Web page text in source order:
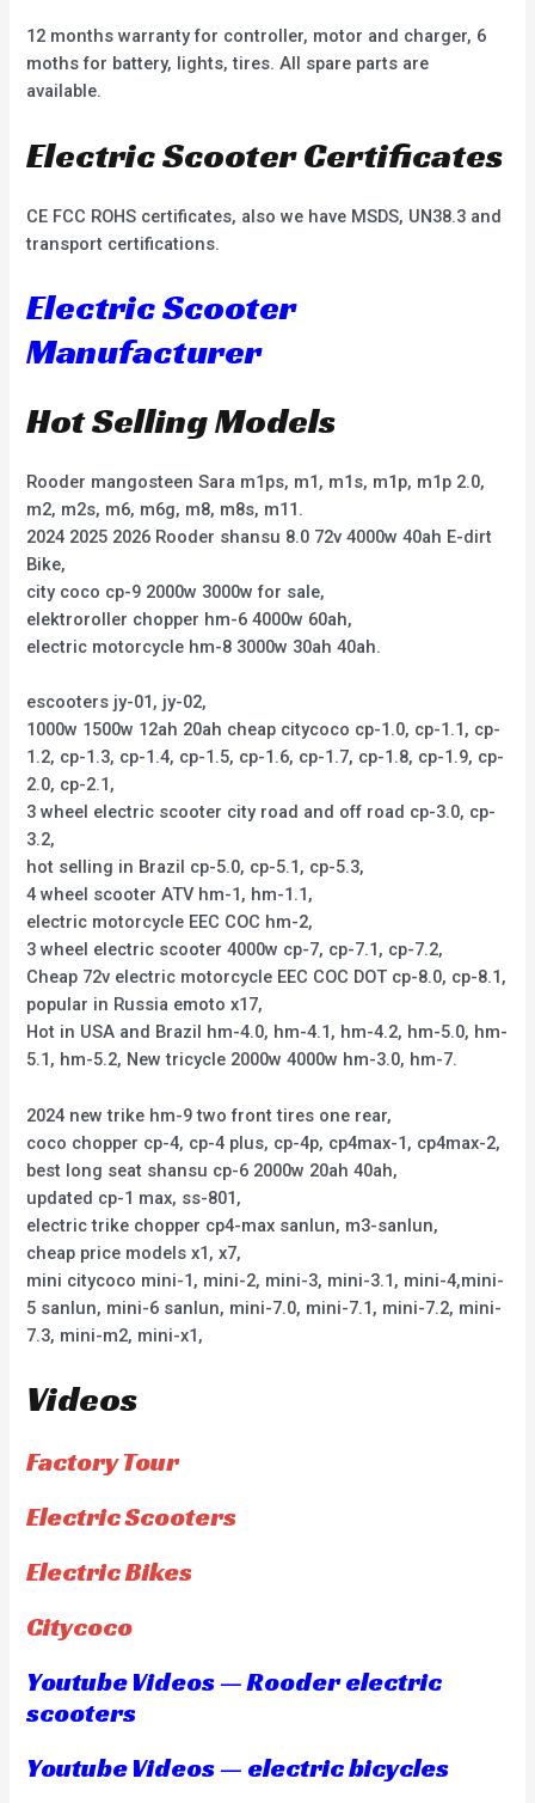
12 months warranty for controller, motor and charger, 6
moths for battery, lights, tires. All spare parts are
available.
Electric Scooter Certificates
CE FCC ROHS certificates, also we have MSDS, UN38.3 and
transport certifications.
Electric Scooter
Manufacturer
Hot Selling Models
Rooder mangosteen Sara m1ps, m1, m1s, m1p, m1p 2.0,
m2, m2s, m6, m6g, m8, m8s, m11.
2024 2025 2026 Rooder shansu 8.0 72v 4000w 40ah E-dirt
Bike,
city coco cp-9 2000w 3000w for sale,
elektroroller chopper hm-6 4000w 60ah,
electric motorcycle hm-8 3000w 30ah 40ah.
escooters jy-01, jy-02,
1000w 1500w 12ah 20ah cheap citycoco cp-1.0, cp-1.1, cp-
1.2, cp-1.3, cp-1.4, cp-1.5, cp-1.6, cp-1.7, cp-1.8, cp-1.9, cp-
2.0, cp-2.1,
3 wheel electric scooter city road and off road cp-3.0, cp-
3.2,
hot selling in Brazil cp-5.0, cp-5.1, cp-5.3,
4 wheel scooter ATV hm-1, hm-1.1,
electric motorcycle EEC COC hm-2,
3 wheel electric scooter 4000w cp-7, cp-7.1, cp-7.2,
Cheap 72v electric motorcycle EEC COC DOT cp-8.0, cp-8.1,
popular in Russia emoto x17,
Hot in USA and Brazil hm-4.0, hm-4.1, hm-4.2, hm-5.0, hm-
5.1, hm-5.2, New tricycle 2000w 4000w hm-3.0, hm-7.
2024 new trike hm-9 two front tires one rear,
coco chopper cp-4, cp-4 plus, cp-4p, cp4max-1, cp4max-2,
best long seat shansu cp-6 2000w 20ah 40ah,
updated cp-1 max, ss-801,
electric trike chopper cp4-max sanlun, m3-sanlun,
cheap price models x1, x7,
mini citycoco mini-1, mini-2, mini-3, mini-3.1, mini-4,mini-
5 sanlun, mini-6 sanlun, mini-7.0, mini-7.1, mini-7.2, mini-
7.3, mini-m2, mini-x1,
Videos
Factory Tour
Electric Scooters
Electric Bikes
Citycoco
Youtube Videos — Rooder electric
scooters
Youtube Videos — electric bicycles